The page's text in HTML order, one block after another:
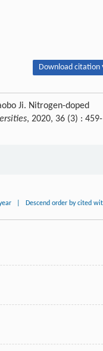
Download citation
Ji. Nitrogen-doped
, 2020, 36 (3) : 459-
Descend order by cited